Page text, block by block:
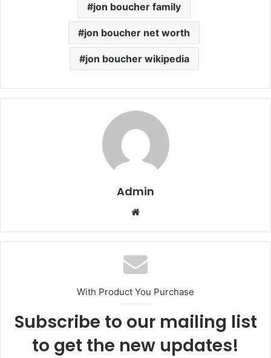
jon boucher family
jon boucher net worth
jon boucher wikipedia
Admin
Website
With Product You Purchase
Subscribe to our mailing list
to get the new updates!